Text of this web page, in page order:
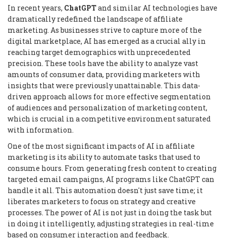
In recent years, ChatGPTand similar AI technologies have
dramatically redefined the landscape of affiliate
marketing. As businesses strive to capture more of the
digital marketplace, AI has emerged as a crucial ally in
reaching target demographics with unprecedented
precision. These tools have the ability to analyze vast
amounts of consumer data, providing marketers with
insights that were previously unattainable. This data-
driven approach allows for more effective segmentation
of audiences and personalization of marketing content,
which is crucial in a competitive environment saturated
with information.
One of the most significant impacts of AI in affiliate
marketing is its ability to automate tasks that used to
consume hours. From generating fresh content to creating
targeted email campaigns, AI programs like ChatGPT can
handle it all. This automation doesn't just save time; it
liberates marketers to focus on strategy and creative
processes. The power of AI is not just in doing the task but
in doing it intelligently, adjusting strategies in real-time
based on consumer interaction and feedback.